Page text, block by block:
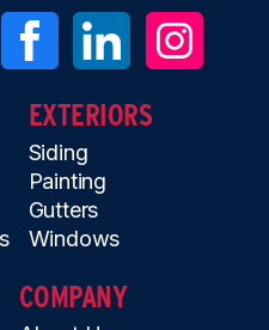
EXTERIORS
Siding
Painting
Gutters
Windows
COMPANY